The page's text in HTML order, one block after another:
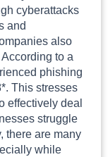
cyberattacks
and
also
to a
phishing
This stresses
effectively deal
struggle
there are many
while